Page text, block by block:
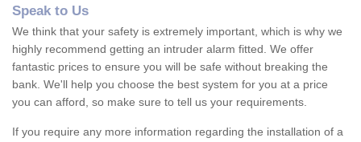
Speak to Us
We think that your safety is extremely important, which is why we
highly recommend getting an intruder alarm fitted. We offer
fantastic prices to ensure you will be safe without breaking the
bank. We'll help you choose the best system for you at a price
you can afford, so make sure to tell us your requirements.
If you require any more information regarding the installation of a